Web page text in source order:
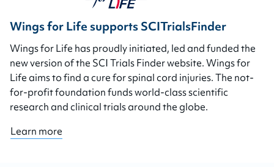
Wings for Life supports SCITrialsFinder
Wings for Life has proudly initiated, led and funded the
new version of the SCI Trials Finder website. Wings for
Life aims to find a cure for spinal cord injuries. The not-
for-profit foundation funds world-class scientific
research and clinical trials around the globe.
Learn more